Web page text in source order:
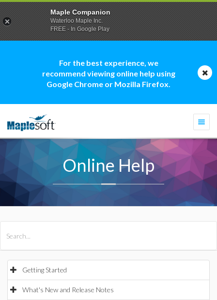
For the best experience, we
recommend viewing online help using
Google Chrome or Mozilla Firefox.
Online Help
Getting Started
What's New and Release Notes
Maple Companion
Waterloo Maple Inc.
FREE - In Google Play